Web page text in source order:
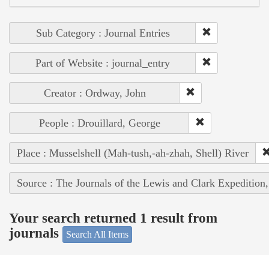
Sub Category : Journal Entries
Part of Website : journal_entry
Creator : Ordway, John
People : Drouillard, George
Place : Musselshell (Mah-tush,-ah-zhah, Shell) River
Source : The Journals of the Lewis and Clark
Your search returned 1 result from
journals
Search All Items